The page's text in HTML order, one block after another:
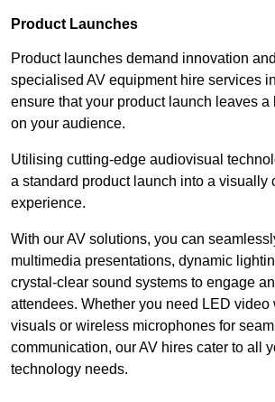
Product Launches
Product launches demand innovation
specialised AV equipment hire services
ensure that your product launch leaves
on your audience.
Utilising cutting-edge audiovisual
a standard product launch into a visually
experience.
With our AV solutions, you can
multimedia presentations, dynamic
crystal-clear sound systems to engage
attendees. Whether you need LED video
visuals or wireless microphones for
communication, our AV hires cater to all
technology needs.